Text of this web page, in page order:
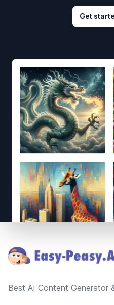
Get
Best AI Content Generator